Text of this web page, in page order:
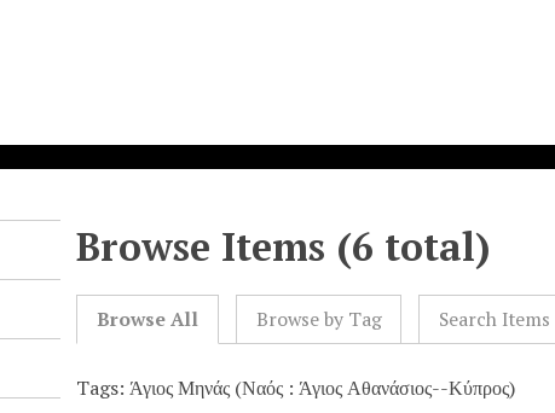
Browse Items (6 total)
Browse All Browse by Tag Search Items
Tags: Άγιος Μηνάς (Ναός : Άγιος Αθανάσιος--Κύπρος)